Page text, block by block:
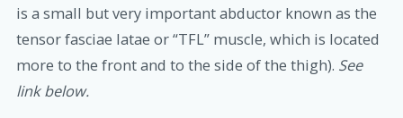
is a small but very important abductor known as the
tensor fasciae latae or “TFL” muscle, which is located
more to the front and to the side of the thigh). See
link below.